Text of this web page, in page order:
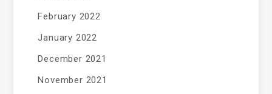
February 2022
January 2022
December 2021
November 2021